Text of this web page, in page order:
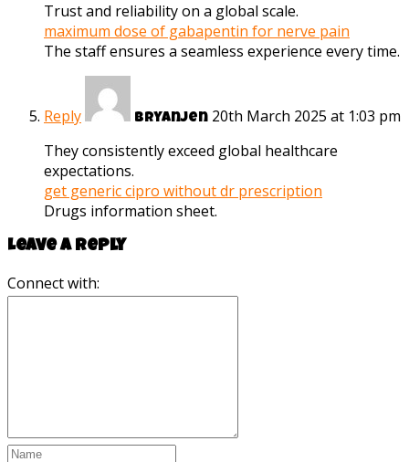
Trust and reliability on a global scale.
maximum dose of gabapentin for nerve pain
The staff ensures a seamless experience every time.
Reply Bryanjen 20th March 2025 at 1:03 pm
They consistently exceed global healthcare
expectations.
get generic cipro without dr prescription
Drugs information sheet.
Leave a reply
Connect with: